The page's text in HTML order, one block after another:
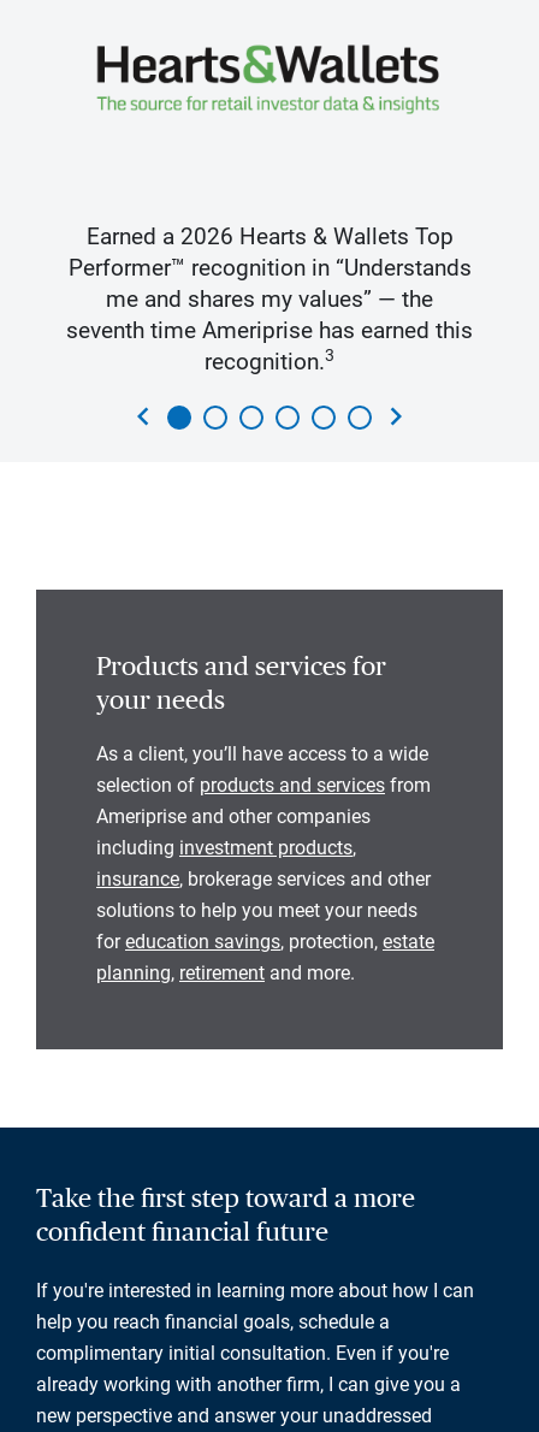
Earned a 2026 Hearts & Wallets Top
Performer™ recognition in “Understands
me and shares my values” — the
seventh time Ameriprise has earned this
recognition.3
chevron_left chevron_right
Products and services for
your needs
As a client, you’ll have access to a wide
selection of products and services from
Ameriprise and other companies
including investment products,
insurance, brokerage services and other
solutions to help you meet your needs
foreducation savings, protection, estate
planning, retirement and more.
Take the first step toward a more
confident financial future
If you're interested in learning more about how I can
help you reach financial goals, schedule a
complimentary initial consultation. Even if you're
already working with another firm, I can give you a
new perspective and answer your unaddressed